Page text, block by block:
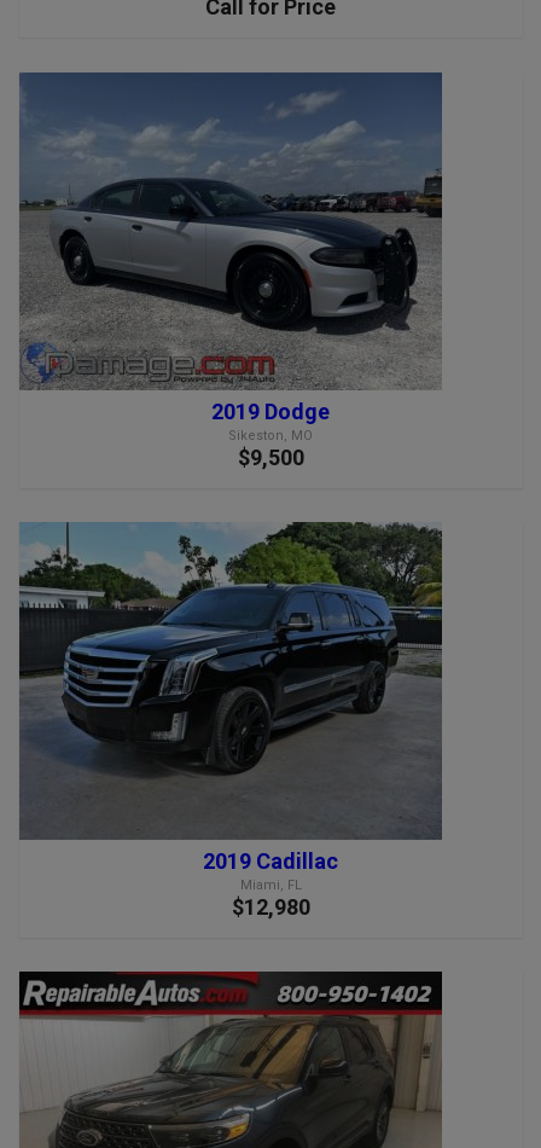
Call for Price
2019 Dodge
Sikeston, MO
$9,500
2019 Cadillac
Miami, FL
$12,980